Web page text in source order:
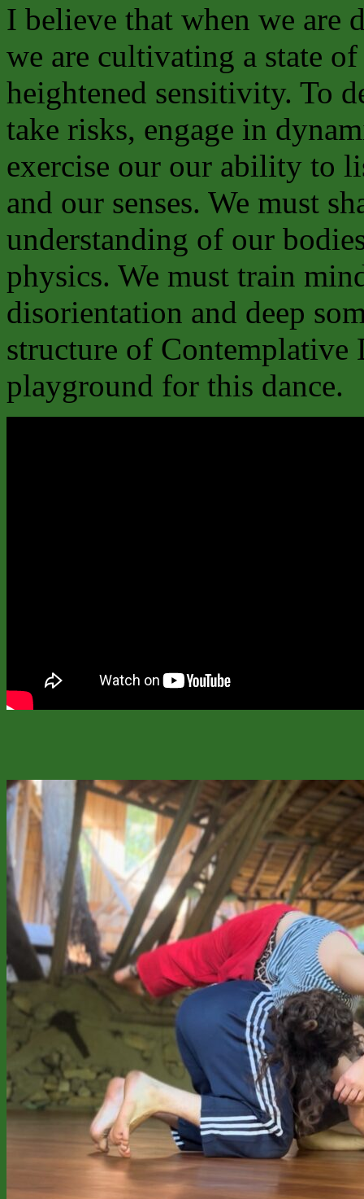
I believe that when we are
we are cultivating a state
heightened sensitivity. To
take risks, engage in
exercise our our ability to
and our senses. We must
understanding of our
physics. We must train
disorientation and deep
structure of Contemplative
playground for this dance.